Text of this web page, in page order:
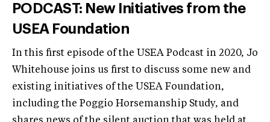
PODCAST: New Initiatives from the
USEA Foundation
In this first episode of the USEA Podcast in 2020, Jo
Whitehouse joins us first to discuss some new and
existing initiatives of the USEA Foundation,
including the Poggio Horsemanship Study, and